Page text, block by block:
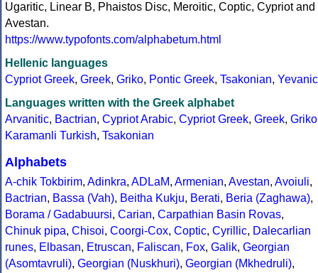
Ugaritic, Linear B, Phaistos Disc, Meroitic, Coptic, Cypriot and
Avestan.
https://www.typofonts.com/alphabetum.html
Hellenic languages
Cypriot Greek, Greek, Griko, Pontic Greek, Tsakonian, Yevanic
Languages written with the Greek alphabet
Arvanitic, Bactrian, Cypriot Arabic, Cypriot Greek, Greek, Griko
Karamanli Turkish, Tsakonian
Alphabets
A-chik Tokbirim, Adinkra, ADLaM, Armenian, Avestan, Avoiuli,
Bactrian, Bassa (Vah), Beitha Kukju, Berati, Beria (Zaghawa),
Borama / Gadabuursi, Carian, Carpathian Basin Rovas,
Chinuk pipa, Chisoi, Coorgi-Cox, Coptic, Cyrillic, Dalecarlian
runes, Elbasan, Etruscan, Faliscan, Fox, Galik, Georgian
(Asomtavruli), Georgian (Nuskhuri), Georgian (Mkhedruli),